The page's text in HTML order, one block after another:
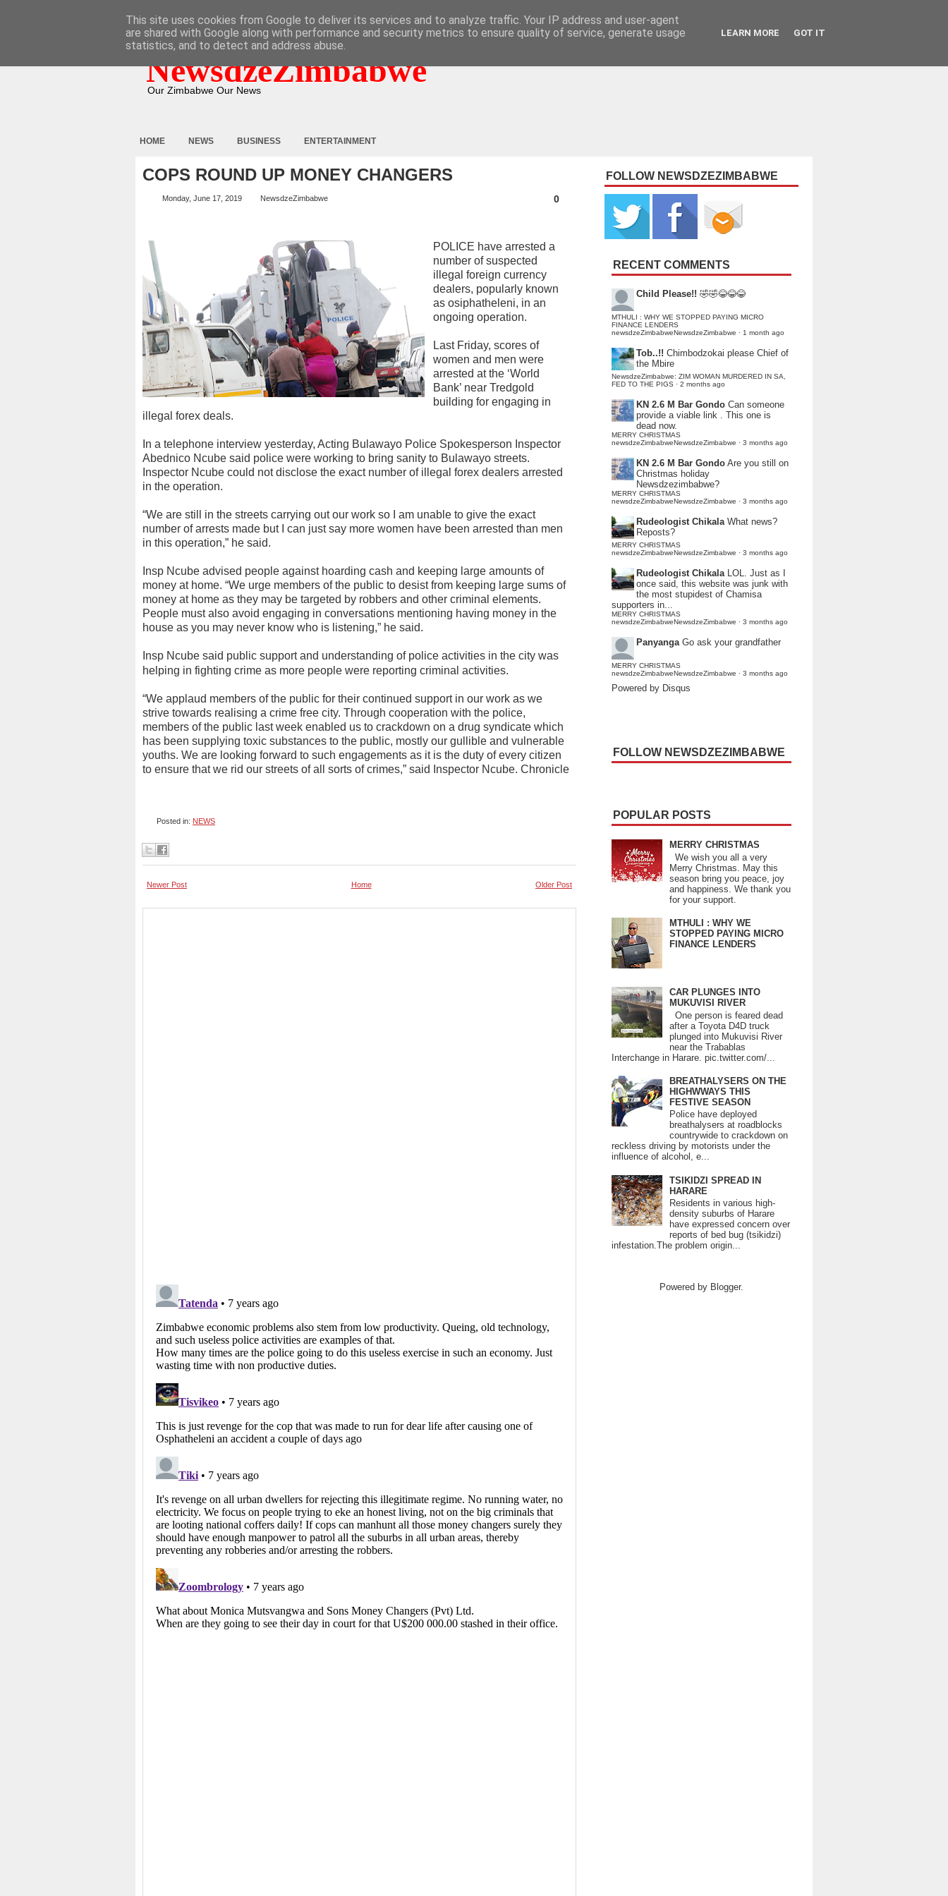
NewsdzeZimbabwe
Our Zimbabwe Our News
HOME NEWS BUSINESS ENTERTAINMENT
COPS ROUND UP MONEY CHANGERS
Monday, June 17, 2019 NewsdzeZimbabwe 0
POLICE have arrested a
number of suspected
illegal foreign currency
dealers, popularly known
as osiphatheleni, in an
ongoing operation.
Last Friday, scores of
women and men were
arrested at the ‘World
Bank’ near Tredgold
building for engaging in
illegal forex deals.
In a telephone interview yesterday, Acting Bulawayo Police Spokesperson Inspector
Abednico Ncube said police were working to bring sanity to Bulawayo streets.
Inspector Ncube could not disclose the exact number of illegal forex dealers arrested
in the operation.
“We are still in the streets carrying out our work so I am unable to give the exact
number of arrests made but I can just say more women have been arrested than men
in this operation,” he said.
Insp Ncube advised people against hoarding cash and keeping large amounts of
money at home. “We urge members of the public to desist from keeping large sums of
money at home as they may be targeted by robbers and other criminal elements.
People must also avoid engaging in conversations mentioning having money in the
house as you may never know who is listening,” he said.
Insp Ncube said public support and understanding of police activities in the city was
helping in fighting crime as more people were reporting criminal activities.
“We applaud members of the public for their continued support in our work as we
strive towards realising a crime free city. Through cooperation with the police,
members of the public last week enabled us to crackdown on a drug syndicate which
has been supplying toxic substances to the public, mostly our gullible and vulnerable
youths. We are looking forward to such engagements as it is the duty of every citizen
to ensure that we rid our streets of all sorts of crimes,” said Inspector Ncube. Chronicle
Posted in: NEWS
Newer Post Older Post
Home
FOLLOW NEWSDZEZIMBABWE
RECENT COMMENTS
Child Please!! 🤣🤣😂😂😂
MTHULI : WHY WE STOPPED PAYING MICRO
FINANCE LENDERS
newsdzeZimbabweNewsdzeZimbabwe · 1 month ago
Tob..!! Chimbodzokai please Chief of
the Mbire
NewsdzeZimbabwe: ZIM WOMAN MURDERED IN SA,
FED TO THE PIGS · 2 months ago
KN 2.6 M Bar Gondo Can someone
provide a viable link . This one is
dead now.
MERRY CHRISTMAS
newsdzeZimbabweNewsdzeZimbabwe · 3 months ago
KN 2.6 M Bar Gondo Are you still on
Christmas holiday
Newsdzezimbabwe?
MERRY CHRISTMAS
newsdzeZimbabweNewsdzeZimbabwe · 3 months ago
Rudeologist Chikala What news?
Reposts?
MERRY CHRISTMAS
newsdzeZimbabweNewsdzeZimbabwe · 3 months ago
Rudeologist Chikala LOL. Just as I
once said, this website was junk with
the most stupidest of Chamisa
supporters in...
MERRY CHRISTMAS
newsdzeZimbabweNewsdzeZimbabwe · 3 months ago
Panyanga Go ask your grandfather
MERRY CHRISTMAS
newsdzeZimbabweNewsdzeZimbabwe · 3 months ago
Powered by Disqus
FOLLOW NEWSDZEZIMBABWE
POPULAR POSTS
MERRY CHRISTMAS
We wish you all a very
Merry Christmas. May this
season bring you peace, joy
and happiness. We thank you
for your support.
MTHULI : WHY WE
STOPPED PAYING MICRO
FINANCE LENDERS
CAR PLUNGES INTO
MUKUVISI RIVER
One person is feared dead
after a Toyota D4D truck
plunged into Mukuvisi River
near the Trabablas
Interchange in Harare. pic.twitter.com/...
BREATHALYSERS ON THE
HIGHWWAYS THIS
FESTIVE SEASON
Police have deployed
breathalysers at roadblocks
countrywide to crackdown on
reckless driving by motorists under the
influence of alcohol, e...
TSIKIDZI SPREAD IN
HARARE
Residents in various high-
density suburbs of Harare
have expressed concern over
reports of bed bug (tsikidzi)
infestation.The problem origin...
Powered by Blogger.
This site uses cookies from Google to deliver its services and to analyze traffic. Your IP address and user-agent
are shared with Google along with performance and security metrics to ensure quality of service, generate usage
statistics, and to detect and address abuse.
LEARN MORE GOT IT